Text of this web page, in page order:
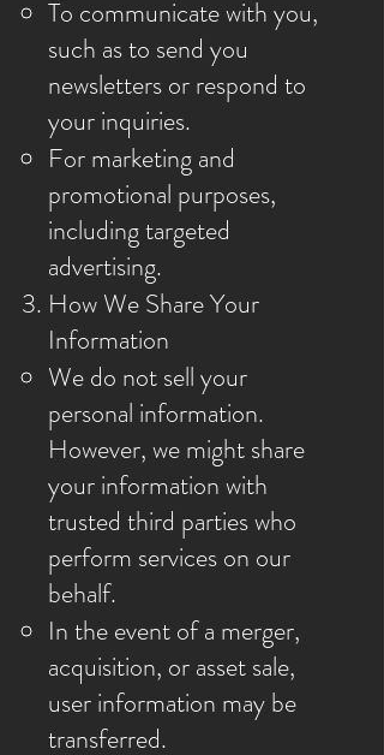
To communicate with you,
such as to send you
newsletters or respond to
your inquiries.
For marketing and
promotional purposes,
including targeted
advertising.
How We Share Your
Information
We do not sell your
personal information.
However, we might share
your information with
trusted third parties who
perform services on our
behalf.
In the event of a merger,
acquisition, or asset sale,
user information may be
transferred.